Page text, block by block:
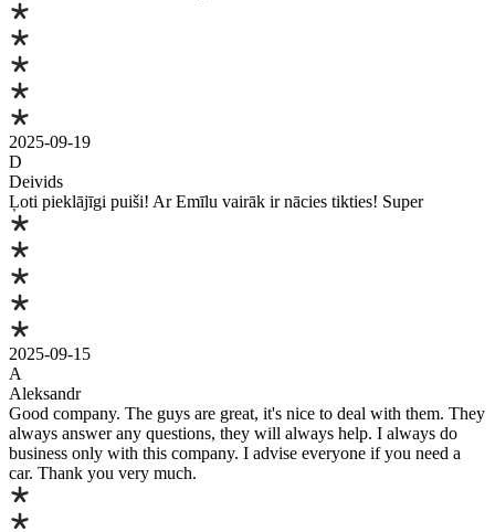
2025-09-19
D
Deivids
Ļoti pieklājīgi puiši! Ar Emīlu vairāk ir nācies tikties! Super
2025-09-15
A
Aleksandr
Good company. The guys are great, it's nice to deal with them. They
always answer any questions, they will always help. I always do
business only with this company. I advise everyone if you need a
car. Thank you very much.